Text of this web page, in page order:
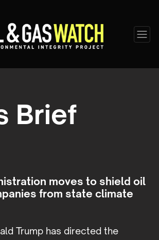
Brief
moves to shield oil
from state climate
Trump has directed the